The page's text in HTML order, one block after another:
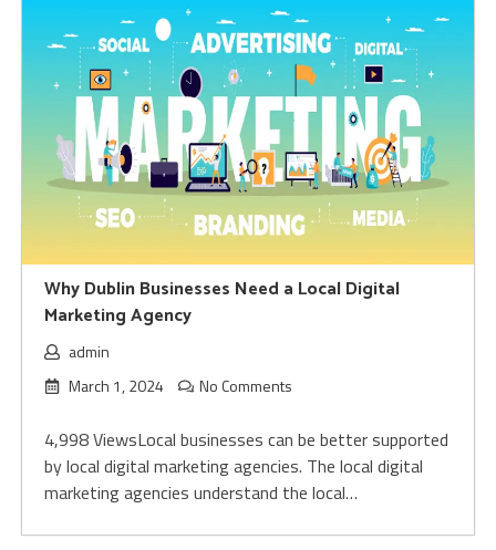
Why Dublin Businesses Need a Local Digital
Marketing Agency
admin
March 1, 2024
No Comments
4,998 ViewsLocal businesses can be better supported
by local digital marketing agencies. The local digital
marketing agencies understand the local…